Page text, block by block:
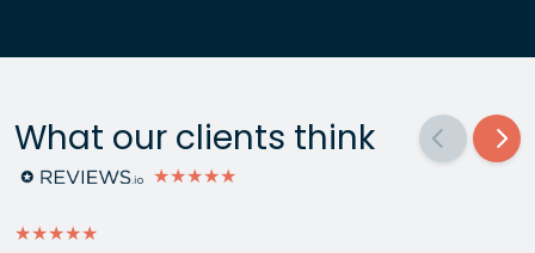
What our clients think
★★★★★
★★★★★